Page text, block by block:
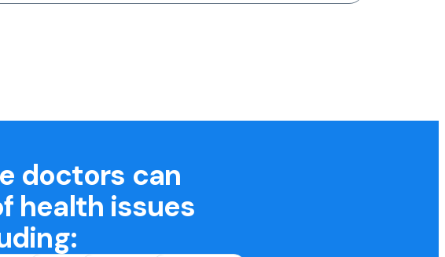
doctors can
health issues